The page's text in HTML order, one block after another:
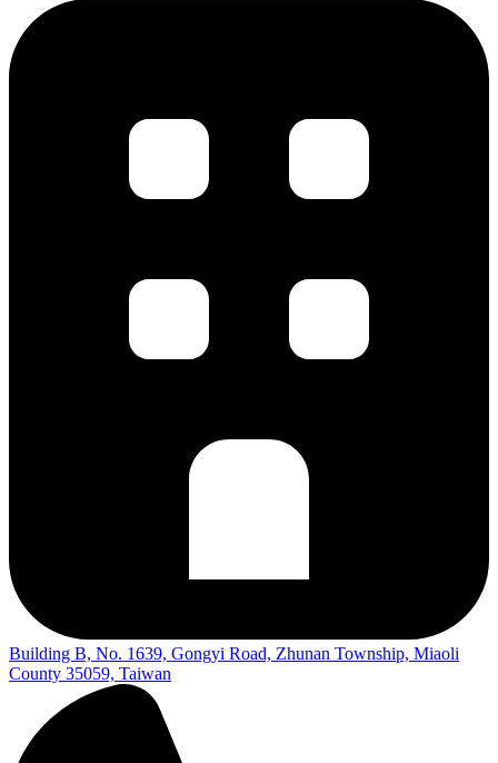
Building B, No. 1639, Gongyi Road, Zhunan Township, Miaoli
County 35059, Taiwan​